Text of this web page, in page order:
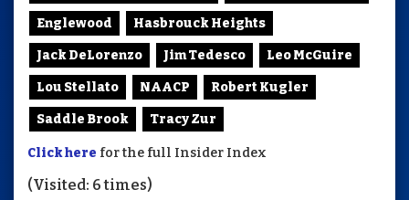
Englewood Hasbrouck Heights
Jack DeLorenzo Jim Tedesco Leo McGuire
Lou Stellato NAACP Robert Kugler
Saddle Brook Tracy Zur
Click here for the full Insider Index
(Visited: 6 times)